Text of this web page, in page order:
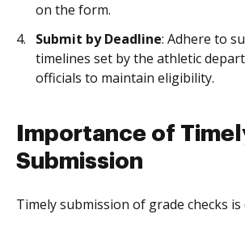
on the form.
Submit by Deadline: Adhere to
timelines set by the athletic
officials to maintain eligibility.
Importance of
Submission
Timely submission of grade checks